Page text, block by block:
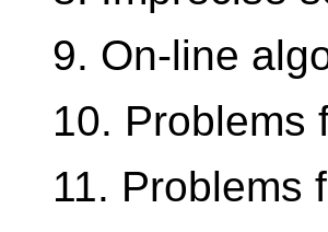
9. On-line
10. Problems
11. Problems